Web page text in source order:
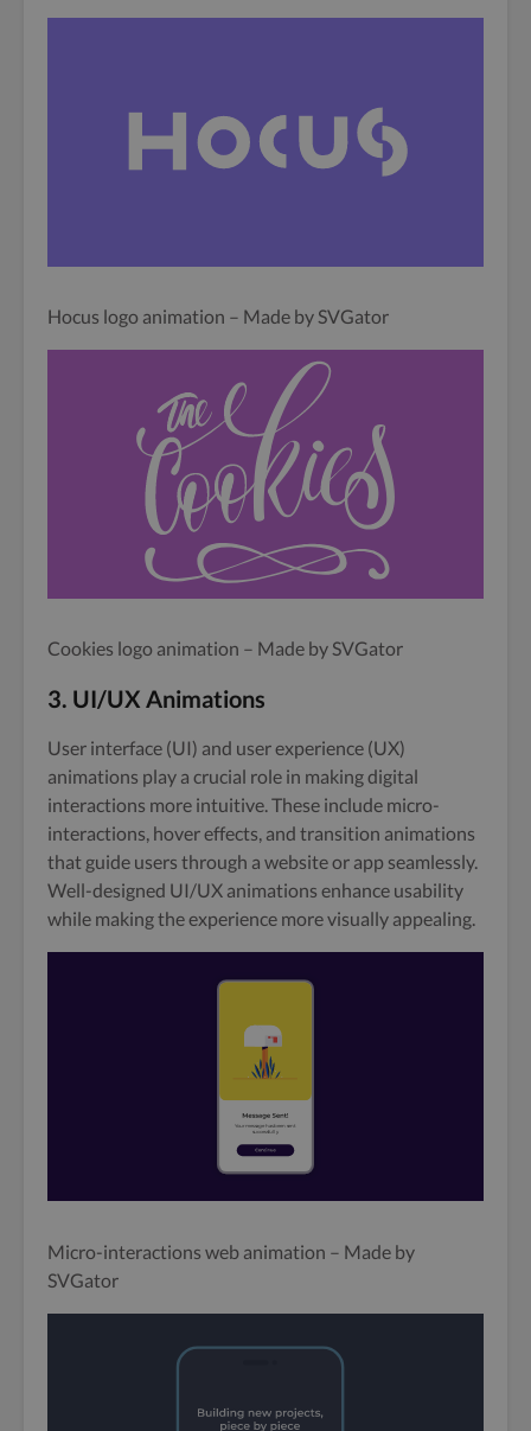
Hocus logo animation – Made by SVGator
Cookies logo animation – Made by SVGator
3. UI/UX Animations
User interface (UI) and user experience (UX)
animations play a crucial role in making digital
interactions more intuitive. These include micro-
interactions, hover effects, and transition animations
that guide users through a website or app seamlessly.
Well-designed UI/UX animations enhance usability
while making the experience more visually appealing.
Micro-interactions web animation – Made by
SVGator